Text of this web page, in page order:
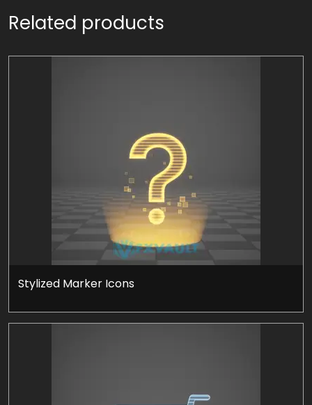
Related products
Stylized Marker Icons